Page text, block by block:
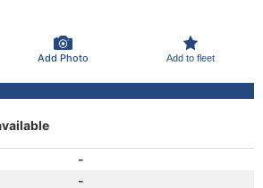
Add Photo Add to fleet
-
-